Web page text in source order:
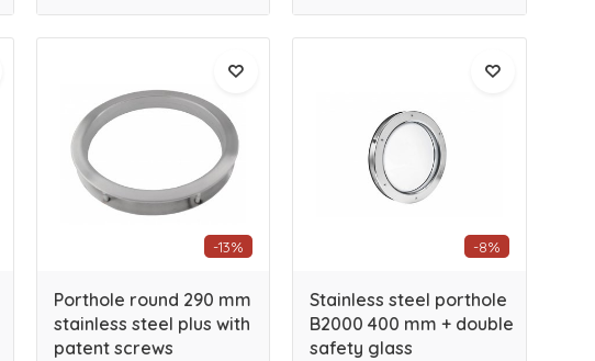
-13%
Porthole round 290 mm
stainless steel plus with
patent screws
-8%
Stainless steel porthole
B2000 400 mm + double
safety glass